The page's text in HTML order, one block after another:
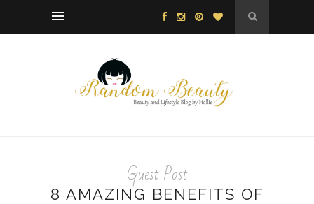
Guest Post
8 AMAZING BENEFITS OF